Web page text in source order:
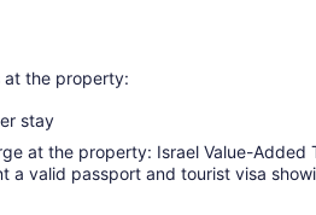
at the property:
stay
at the property: Israel Value-Added
a valid passport and tourist visa